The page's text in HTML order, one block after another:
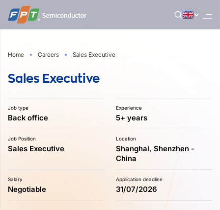
Skip
content
Home Careers Sales Executive
Sales Executive
Job type
Back office
Experience
5+ years
Job Position
Sales Executive
Location
Shanghai, Shenzhen -
China
Salary
Negotiable
Application deadline
31/07/2026